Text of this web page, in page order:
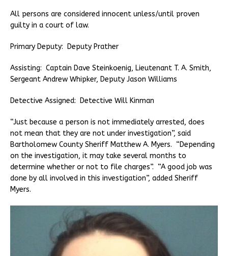
All persons are considered innocent unless/until proven
guilty in a court of law.
Primary Deputy: Deputy Prather
Assisting: Captain Dave Steinkoenig, Lieutenant T. A. Smith,
Sergeant Andrew Whipker, Deputy Jason Williams
Detective Assigned: Detective Will Kinman
“Just because a person is not immediately arrested, does
not mean that they are not under investigation”, said
Bartholomew County Sheriff Matthew A. Myers. “Depending
on the investigation, it may take several months to
determine whether or not to file charges”. “A good job was
done by all involved in this investigation”, added Sheriff
Myers.